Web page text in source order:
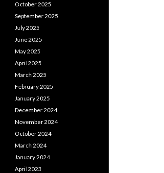
October 2025
September 2025
July 2025
June 2025
May 2025
April 2025
March 2025
February 2025
January 2025
December 2024
November 2024
October 2024
March 2024
January 2024
April 2023